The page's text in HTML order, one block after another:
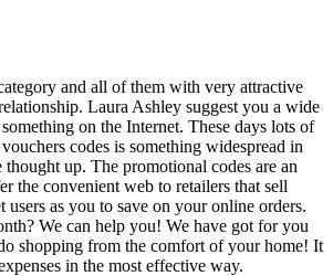
and all of them with very attractive
Laura Ashley suggest you a wide
on the Internet. These days lots of
codes is something widespread in
up. The promotional codes are an
the convenient web to retailers that sell
as you to save on your online orders.
We can help you! We have got for you
shopping from the comfort of your home! It
in the most effective way.